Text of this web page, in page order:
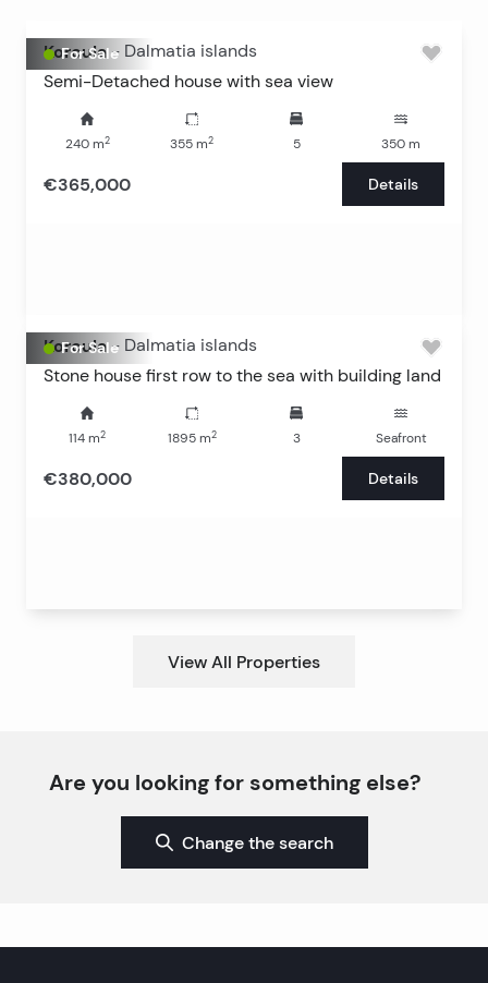
For Sale
Korcula - Dalmatia islands
Semi-Detached house with sea view
240m2 355 m2 5 350 m
€365,000 Details
For Sale
Korcula - Dalmatia islands
Stone house first row to the sea with building land
114 m2 1895m2 3 Seafront
€380,000 Details
View All Properties
Are you looking for something else?
Change the search